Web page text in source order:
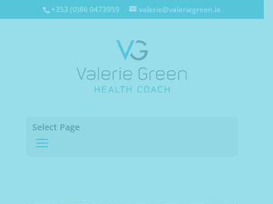
+353 (0)86 0473959 valerie@valeriegreen.ie
Select Page